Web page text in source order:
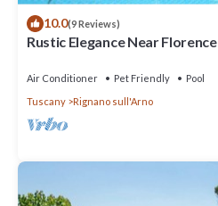
10.0(9 Reviews)
Rustic Elegance Near Florence
Air Conditioner Pet Friendly
Pool
Tuscany
Rignano sull'Arno